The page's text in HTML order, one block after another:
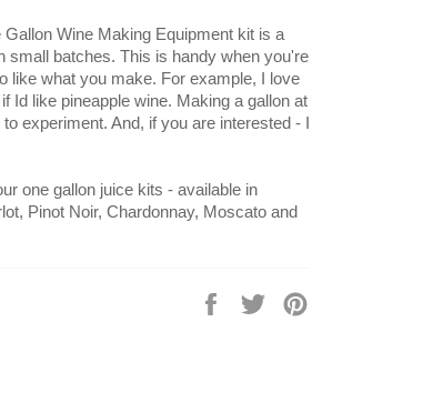
Gallon Wine Making Equipment kit is a
small batches. This is handy when you're
like what you make. For example, I love
Id like pineapple wine. Making a gallon at
experiment. And, if you are interested - I
one gallon juice kits - available in
Pinot Noir, Chardonnay, Moscato and
Share
Tweet